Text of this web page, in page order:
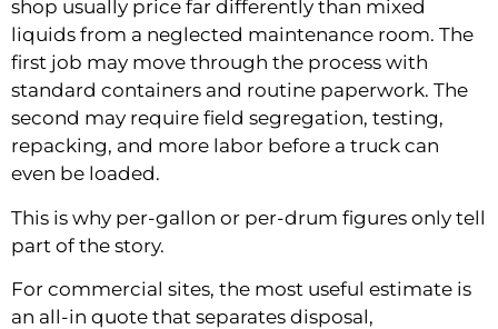
shop usually price far differently than mixed
liquids from a neglected maintenance room. The
first job may move through the process with
standard containers and routine paperwork. The
second may require field segregation, testing,
repacking, and more labor before a truck can
even be loaded.
This is why per-gallon or per-drum figures only tell
part of the story.
For commercial sites, the most useful estimate is
an all-in quote that separates disposal,